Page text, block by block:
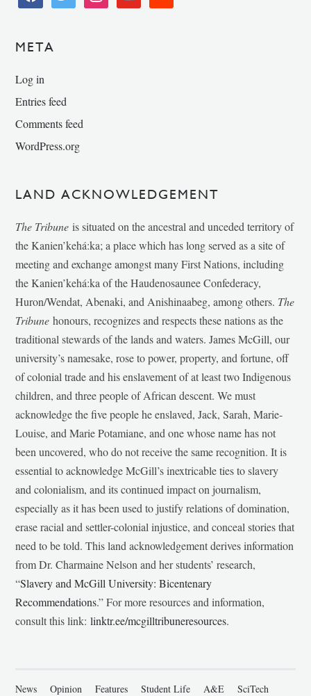
META
Log in
Entries feed
Comments feed
WordPress.org
LAND ACKNOWLEDGEMENT
The Tribune is situated on the ancestral and unceded territory of
the Kanien’kehá:ka; a place which has long served as a site of
meeting and exchange amongst many First Nations, including
the Kanien’kehá:ka of the Haudenosaunee Confederacy,
Huron/Wendat, Abenaki, and Anishinaabeg, among others. The
Tribunehonours, recognizes and respects these nations as the
traditional stewards of the lands and waters. James McGill, our
university’s namesake, rose to power, property, and fortune, off
of colonial trade and his enslavement of at least two Indigenous
children, and three people of African descent. We must
acknowledge the five people he enslaved, Jack, Sarah, Marie-
Louise, and Marie Potamiane, and one whose name has not
been uncovered, who do not receive the same recognition. It is
essential to acknowledge McGill’s inextricable ties to slavery
and colonialism, and its continued impact on journalism,
especially as it has been used to justify relations of domination,
erase racial and settler-colonial injustice, and conceal stories that
need to be told. This land acknowledgement derives information
from Dr. Charmaine Nelson and her students’ research,
“Slavery and McGill University: Bicentenary
Recommendations.” For more resources and information,
consult this link:linktr.ee/mcgilltribuneresources.
News Opinion Features Student Life A&E SciTech